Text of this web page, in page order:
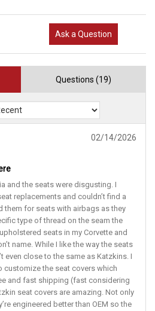
Ask a Question
Questions (19)
02/14/2026
and the seats were disgusting. I
replacements and couldn’t find a
them for seats with airbags as they
type of thread on the seam the
seats in my Corvette and
name. While I like the way the seats
even close to the same as Katzkins. I
customize the seat covers which
and fast shipping (fast considering
seat covers are amazing. Not only
engineered better than OEM so the